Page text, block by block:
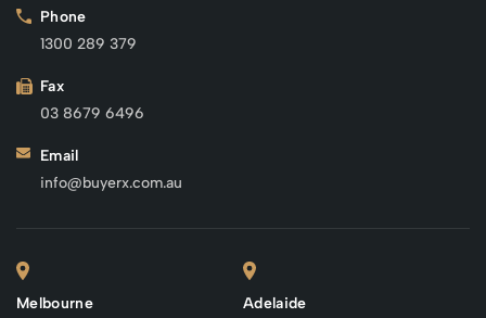
Phone
1300 289 379
Fax
03 8679 6496
Email
info@buyerx.com.au
Melbourne
Adelaide